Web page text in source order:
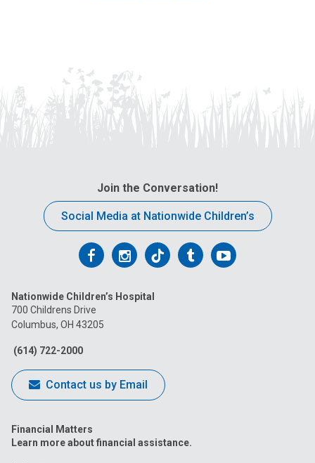
Join the Conversation!
Social Media at Nationwide Children’s
Follow
on
Facebook
Follow
on
Follow
on
FollowFollow
Nationwide Children’s Hospital
700 Childrens Drive
Columbus, OH 43205
(614) 722-2000
Contact us by Email
Financial Matters
Learn more about financial assistance.